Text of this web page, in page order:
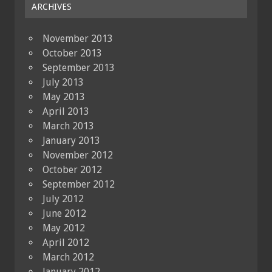
ARCHIVES
November 2013
October 2013
September 2013
July 2013
May 2013
April 2013
March 2013
January 2013
November 2012
October 2012
September 2012
July 2012
June 2012
May 2012
April 2012
March 2012